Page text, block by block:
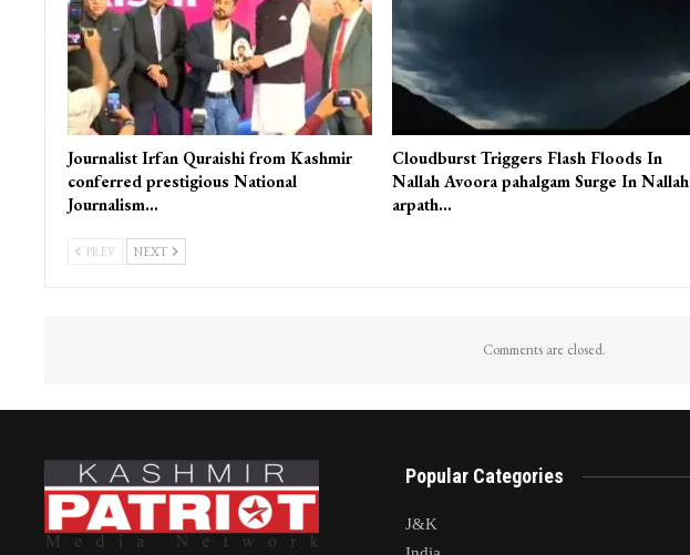
Journalist Irfan Quraishi from Kashmir
conferred prestigious National
Journalism…
Cloudburst Triggers Flash Floods In
Nallah Avoora pahalgam Surge In Nallah
arpath…
PREV NEXT
Comments are closed.
Popular Categories
J&K